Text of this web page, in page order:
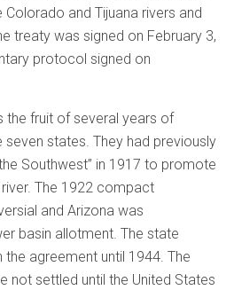
and Tijuana rivers and
treaty was signed on February 3,
protocol signed on
fruit of several years of
states. They had previously
Southwest” in 1917 to promote
The 1922 compact
and Arizona was
basin allotment. The state
agreement until 1944. The
not settled until the United States